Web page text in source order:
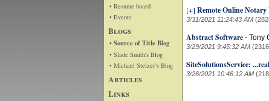
• Resume board
• Events
Blogs
• Source of Title Blog
• Slade Smith's Blog
• Michael Stelzer's Blog
Articles
Links
[+] Remote Online Notary
3/31/2021 11:24:43 AM
Abstract Software - Tony
3/29/2021 9:45:32 AM
SiteSolutionsService:
3/26/2021 10:46:12 AM